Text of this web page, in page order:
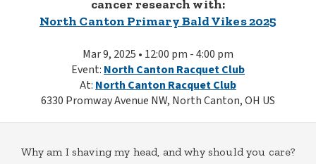
cancer research with:
North Canton Primary Bald Vikes 2025
Mar 9, 2025 • 12:00 pm - 4:00 pm
Event: North Canton Racquet Club
At: North Canton Racquet Club
6330 Promway Avenue NW, North Canton, OH US
Why am I shaving my head, and why should you care?